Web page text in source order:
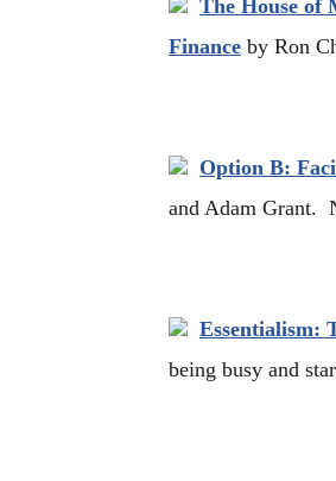
The House of
Finance by Ron
Option B:
and Adam Grant.
Essentialism:
being busy and